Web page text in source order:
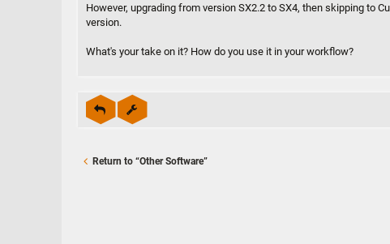
However, upgrading from version SX2.2 to SX4, then skipping to
version.
What's your take on it? How do you use it in your workflow?
Return to “Other Software”